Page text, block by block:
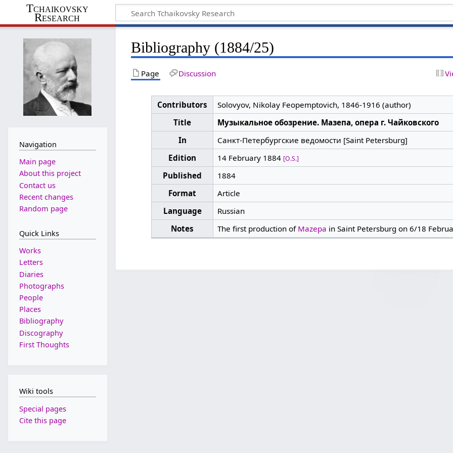
Tchaikovsky
Research
Bibliography (1884/25)
Page Discussion
Contributors
Solovyov, Nikolay Feopemptovich, 1846-1916 (author)
Title
Музыкальное обозрение. Мазепа, опера г. Чайковского
In
Санкт-Петербургские ведомости [Saint Petersburg]
Edition
14 February 1884 [O.S.]
Published
1884
Format
Article
Language
Russian
Notes
The first production of Mazepa in Saint Petersburg on 6/18
Navigation
Main page
About this project
Contact us
Recent changes
Random page
Quick Links
Works
Letters
Diaries
Photographs
People
Places
Bibliography
Discography
First Thoughts
Wiki tools
Special pages
Cite this page